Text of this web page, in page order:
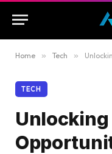
Home » Tech » Unlocking
TECH
Unlocking